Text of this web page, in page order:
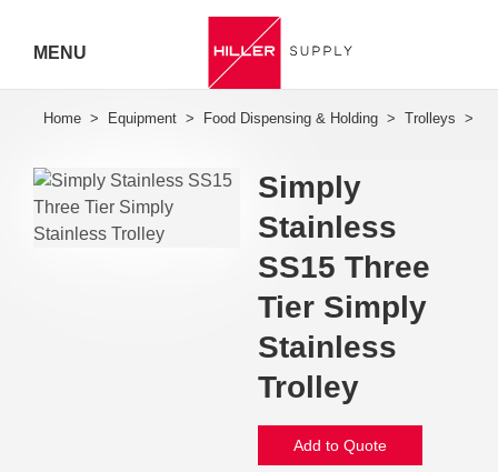
MENU
Simply
Stainless
SS15 Three
Tier Simply
Stainless
Trolley
Add to Quote